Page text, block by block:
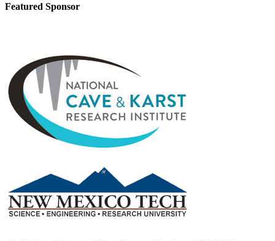
Featured Sponsor